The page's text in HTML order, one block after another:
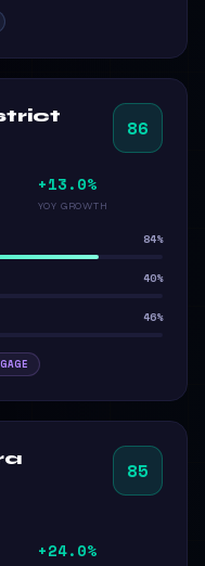
86
+13.0%
YOY GROWTH
84%
40%
46%
85
+24.0%